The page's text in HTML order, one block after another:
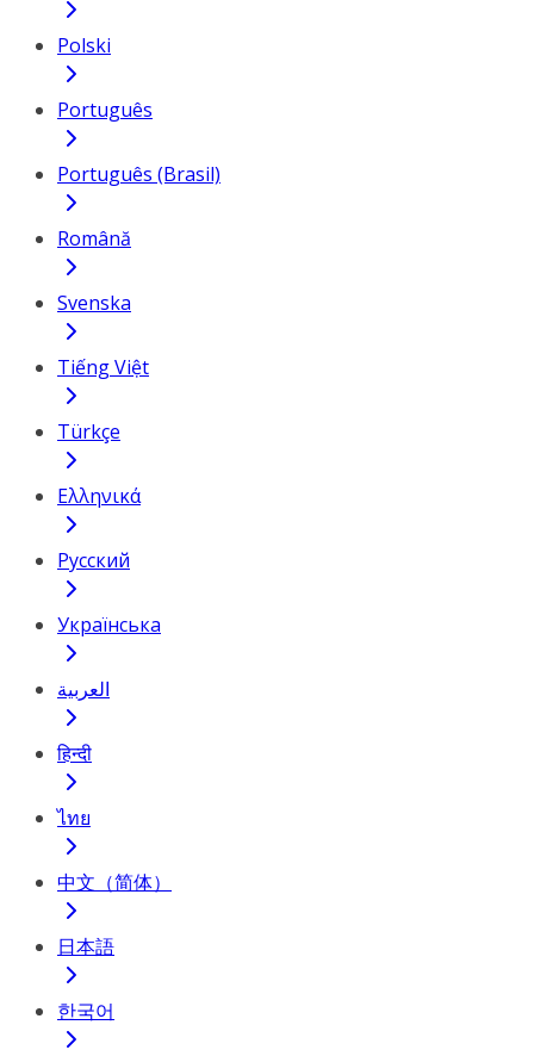
Polski
Português
Português (Brasil)
Română
Svenska
Tiếng Việt
Türkçe
Ελληνικά
Русский
Українська
العربية
हिन्दी
ไทย
中文（简体）
日本語
한국어